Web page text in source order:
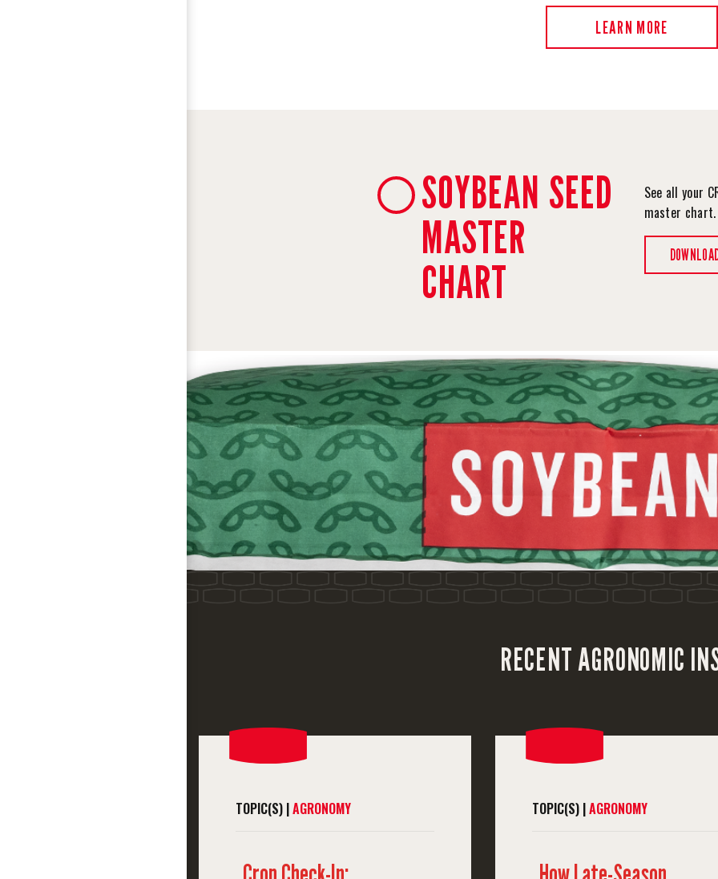
LEARN MORE
SOYBEAN SEED
MASTER
CHART
See all your
master
RECENT AGRONOMIC
TOPIC(S) |AGRONOMY TOPIC(S) |AGRONOMY